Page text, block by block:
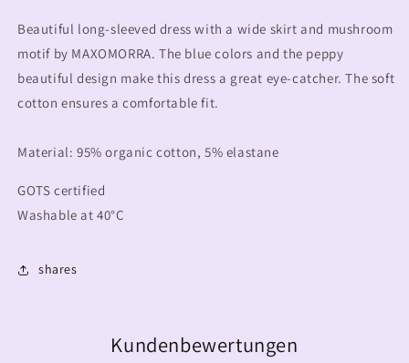
Beautiful long-sleeved dress with a wide skirt and mushroom
motif by MAXOMORRA. The blue colors and the peppy
beautiful design make this dress a great eye-catcher. The soft
cotton ensures a comfortable fit.
Material: 95% organic cotton, 5% elastane
GOTS certified
Washable at 40°C
shares
Kundenbewertungen